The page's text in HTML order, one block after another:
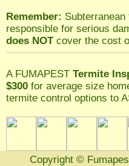
Remember:
responsible for serious
does NOTcover the cost
A FUMAPEST Termite
$300 for average size
termite control options to
Copyright ©